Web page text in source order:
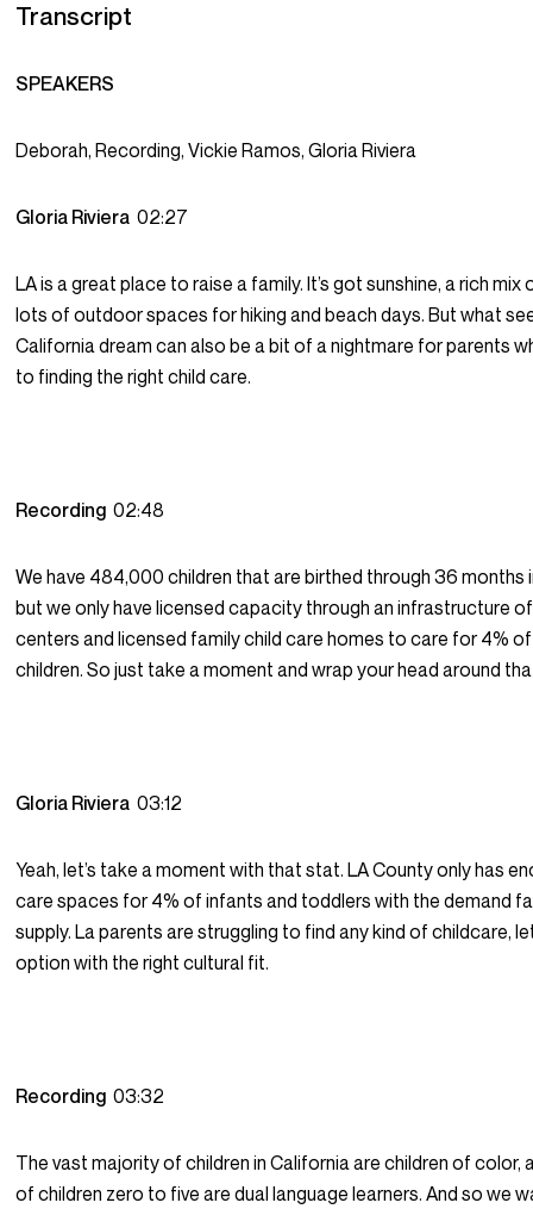
Transcript
SPEAKERS
Deborah, Recording, Vickie Ramos, Gloria Riviera
Gloria Riviera02:27
LA is a great place to raise a family. It’s got sunshine, a rich
lots of outdoor spaces for hiking and beach days. But what
California dream can also be a bit of a nightmare for parents
to finding the right child care.
Recording02:48
We have 484,000 children that are birthed through 36 months
but we only have licensed capacity through an infrastructure
centers and licensed family child care homes to care for 4%
children. So just take a moment and wrap your head around
Gloria Riviera03:12
Yeah, let’s take a moment with that stat. LA County only has
care spaces for 4% of infants and toddlers with the demand
supply. La parents are struggling to find any kind of childcare,
option with the right cultural fit.
Recording03:32
The vast majority of children in California are children of color,
of children zero to five are dual language learners. And so we